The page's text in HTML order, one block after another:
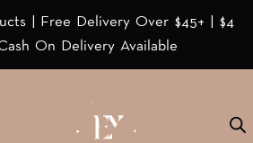
| Free Delivery Over $45+ | $4
On Delivery Available